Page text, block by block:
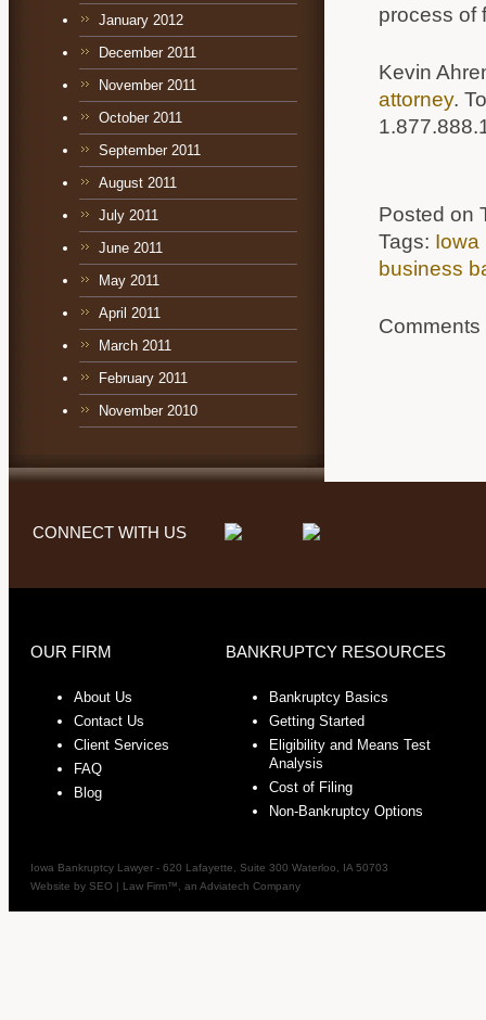
January 2012
December 2011
November 2011
October 2011
September 2011
August 2011
July 2011
June 2011
May 2011
April 2011
March 2011
February 2011
November 2010
process of
Kevin
attorney.
Posted on
Tags: Iowa
business
CONNECT WITH US
OUR FIRM
About Us
Contact Us
Client Services
FAQ
Blog
BANKRUPTCY RESOURCES
Bankruptcy Basics
Getting Started
Eligibility and Means Test
Analysis
Cost of Filing
Non-Bankruptcy Options
Iowa Bankruptcy Lawyer - 620 Lafayette, Suite 300 Waterloo IA 50703
Website by SEO | Law Firm™, an Adviatech Company